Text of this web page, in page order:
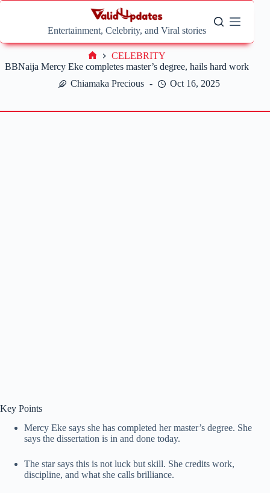
Skip
Entertainment, Celebrity, and Viral stories
BBNaija Mercy Eke completes master’s degree, hails hard work
Chiamaka Precious
Oct 16, 2025
Home
CELEBRITY
Key Points
Mercy Eke says she has completed her master’s degree. She
says the dissertation is in and done today.
The star says this is not luck but skill. She credits work,
discipline, and what she calls brilliance.